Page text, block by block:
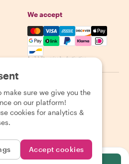
We accept
Mastercard, Visa, Amex,
Availability varies by destination
Privacy Policy Cookies Sitemap
make sure we give you the
on our platform!
cookies for analytics &
Accept cookies